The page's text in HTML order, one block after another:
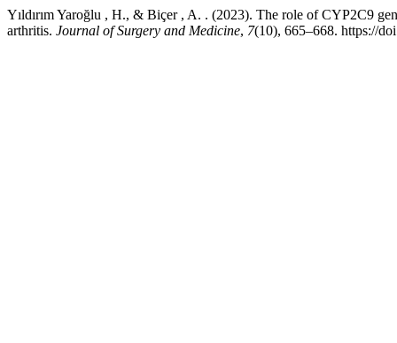
Yıldırım Yaroğlu , H., & Biçer , A. . (2023). The role of CYP2C9
arthritis. Journal of Surgery and Medicine, 7(10), 665–668. https://